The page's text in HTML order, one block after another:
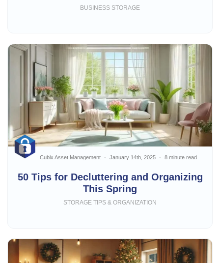
BUSINESS STORAGE
50 Tips for Decluttering and Organizing
This Spring
Cubix Asset Management January 14th, 2025 8 minute read
STORAGE TIPS & ORGANIZATION